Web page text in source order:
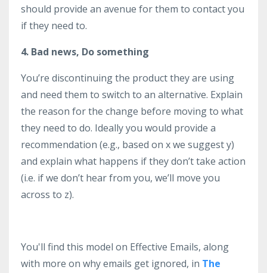
should provide an avenue for them to contact you
if they need to.
4. Bad news, Do something
You’re discontinuing the product they are using
and need them to switch to an alternative. Explain
the reason for the change before moving to what
they need to do. Ideally you would provide a
recommendation (e.g., based on x we suggest y)
and explain what happens if they don’t take action
(i.e. if we don’t hear from you, we’ll move you
across to z).
You'll find this model on Effective Emails, along
with more on why emails get ignored, in The